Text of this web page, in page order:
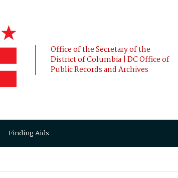
Office of the Secretary of the
District of Columbia | DC Office of
Public Records and Archives
Finding Aids